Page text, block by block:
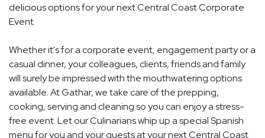
delicious options for your next Central Coast Corporate
Event.
Whether it's for a corporate event, engagement party or a
casual dinner, your colleagues, clients, friends and family
will surely be impressed with the mouthwatering options
available. At Gathar, we take care of the prepping,
cooking, serving and cleaning so you can enjoy a stress-
free event. Let our Culinarians whip up a special Spanish
menu for you and your guests at your next Central Coast